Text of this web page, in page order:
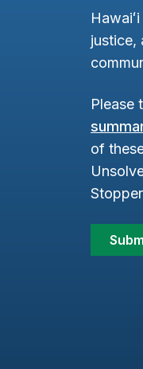
justice,
Please
of